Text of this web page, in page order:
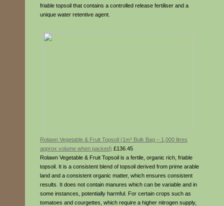
friable topsoil that contains a controlled release fertiliser and a
unique water retentive agent.
Rolawn Vegetable & Fruit Topsoil (1m³ Bulk Bag – 1,000 litres
approx volume when packed) £136.45
Rolawn Vegetable & Fruit Topsoil is a fertile, organic rich, friable
topsoil. It is a consistent blend of topsoil derived from prime arable
land and a consistent organic matter, which ensures consistent
results. It does not contain manures which can be variable and in
some instances, potentially harmful. For certain crops such as
tomatoes and courgettes, which require a higher nitrogen supply,